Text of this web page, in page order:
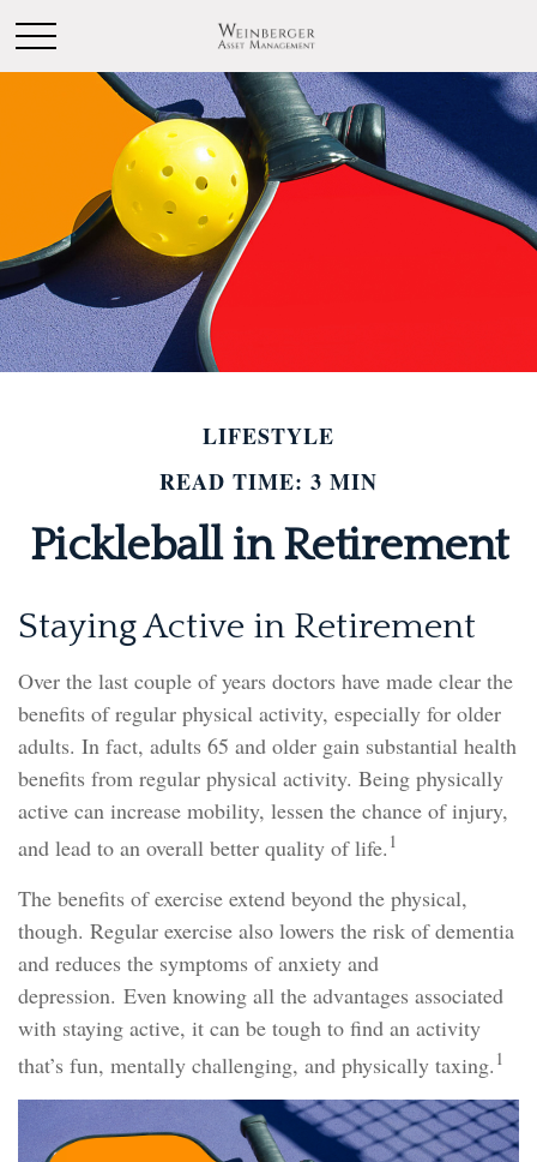
LIFESTYLE
READ TIME: 3 MIN
Pickleball in Retirement
Staying Active in Retirement
Over the last couple of years doctors have made clear the
benefits of regular physical activity, especially for older
adults. In fact, adults 65 and older gain substantial health
benefits from regular physical activity. Being physically
active can increase mobility, lessen the chance of injury,
and lead to an overall better quality of life. 1
The benefits of exercise extend beyond the physical,
though. Regular exercise also lowers the risk of dementia
and reduces the symptoms of anxiety and
depression. Even knowing all the advantages associated
with staying active, it can be tough to find an activity
that’s fun, mentally challenging, and physically taxing. 1